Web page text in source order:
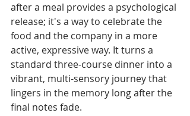
after a meal provides a psychological
release; it's a way to celebrate the
food and the company in a more
active, expressive way. It turns a
standard three-course dinner into a
vibrant, multi-sensory journey that
lingers in the memory long after the
final notes fade.